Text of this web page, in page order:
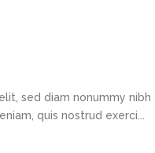
sed diam nonummy
quis nostrud exerci...